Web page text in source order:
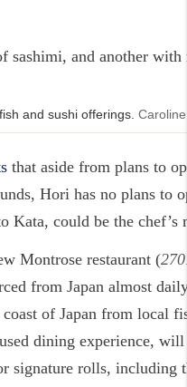
and sushi offerings.
that aside from plans to
Hori has no plans to
Kata, could be the chef’s
Montrose restaurant (
from Japan almost
of Japan from local
dining experience,
signature rolls,